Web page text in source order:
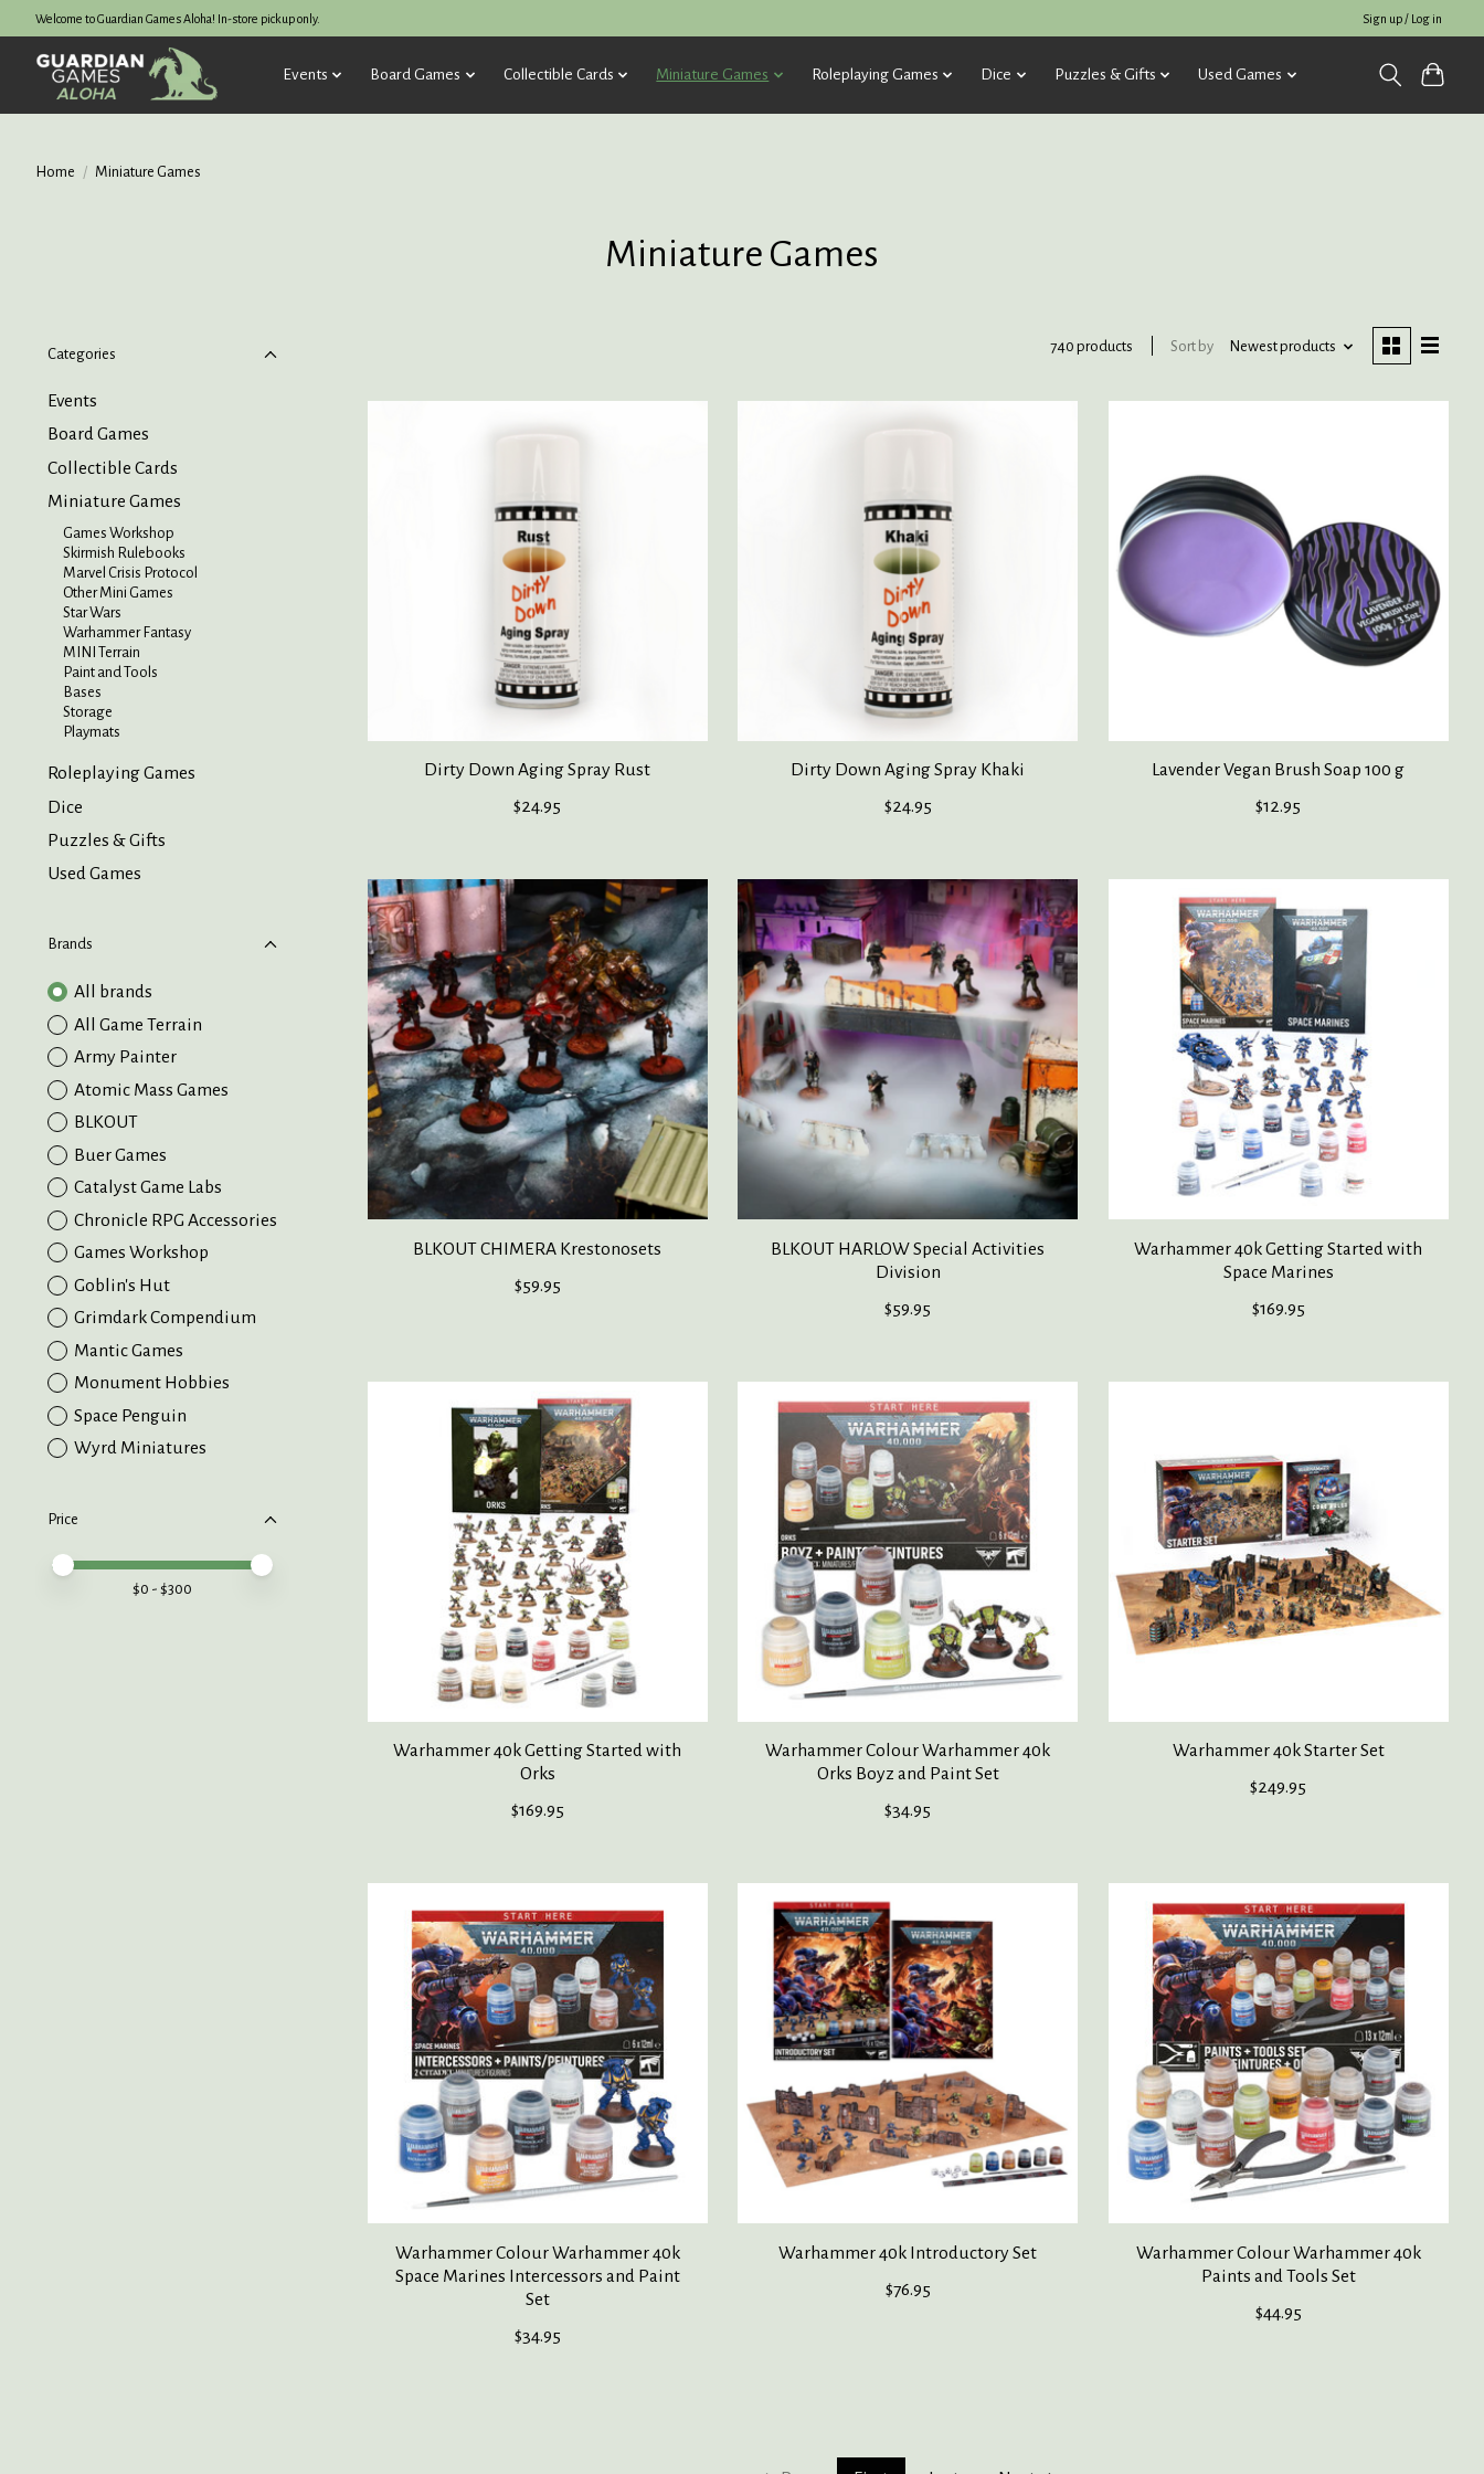
Welcome to Guardian Games Aloha! In-store pickup only. Sign up / Log in
Events Board Games Collectible Cards Miniature Games Roleplaying Games Dice Puzzles & Gifts Used Games
Home / Miniature Games
Miniature Games
Categories
Events
Board Games
Collectible Cards
Miniature Games
Games Workshop
Skirmish Rulebooks
Marvel Crisis Protocol
Other Mini Games
Star Wars
Warhammer Fantasy
MINI Terrain
Paint and Tools
Bases
Storage
Playmats
Roleplaying Games
Dice
Puzzles & Gifts
Used Games
Brands
All brands
All Game Terrain
Army Painter
Atomic Mass Games
BLKOUT
Buer Games
Catalyst Game Labs
Chronicle RPG Accessories
Games Workshop
Goblin's Hut
Grimdark Compendium
Mantic Games
Monument Hobbies
Space Penguin
Wyrd Miniatures
Price
Price minimum value
Price maximum value
$0 - $300
740 products Sort by Newest products
Dirty Down Aging Spray Rust
$24.95
Dirty Down Aging Spray Khaki
$24.95
Lavender Vegan Brush Soap 100 g
$12.95
BLKOUT CHIMERA Krestonosets
$59.95
BLKOUT HARLOW Special Activities
Division
$59.95
Warhammer 40k Getting Started with
Space Marines
$169.95
Warhammer 40k Getting Started with
Orks
$169.95
Warhammer Colour Warhammer 40k
Orks Boyz and Paint Set
$34.95
Warhammer 40k Starter Set
$249.95
Warhammer Colour Warhammer 40k
Space Marines Intercessors and Paint
Set
$34.95
Warhammer 40k Introductory Set
$76.95
Warhammer Colour Warhammer 40k
Paints and Tools Set
$44.95